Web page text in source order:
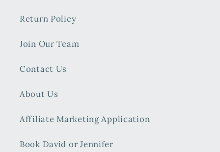
Return Policy
Join Our Team
Contact Us
About Us
Affiliate Marketing Application
Book David or Jennifer